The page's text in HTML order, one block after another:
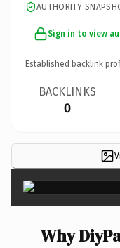
AUTHORITY
Sign in to view
Established backlink
BACKLINKS
0
Why